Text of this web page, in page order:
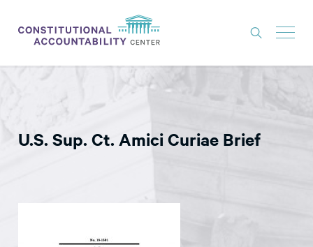
LITIGATION
THINK TANK
U.S. Sup. Ct. Amici Curiae Brief